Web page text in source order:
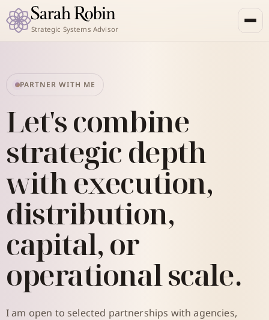
Strategic Systems Advisor
PARTNER WITH ME
Let's combine
strategic depth
with execution,
distribution,
capital, or
operational scale.
I am open to selected partnerships with agencies,